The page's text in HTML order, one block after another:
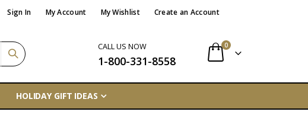
Sign In My Account My Wishlist Create an Account
CALL US NOW
1-800-331-8558 Cart
0items
HOLIDAY GIFT IDEAS